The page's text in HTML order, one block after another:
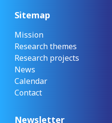
Sitemap
Mission
Research themes
Research projects
News
Calendar
Contact
Newsletter